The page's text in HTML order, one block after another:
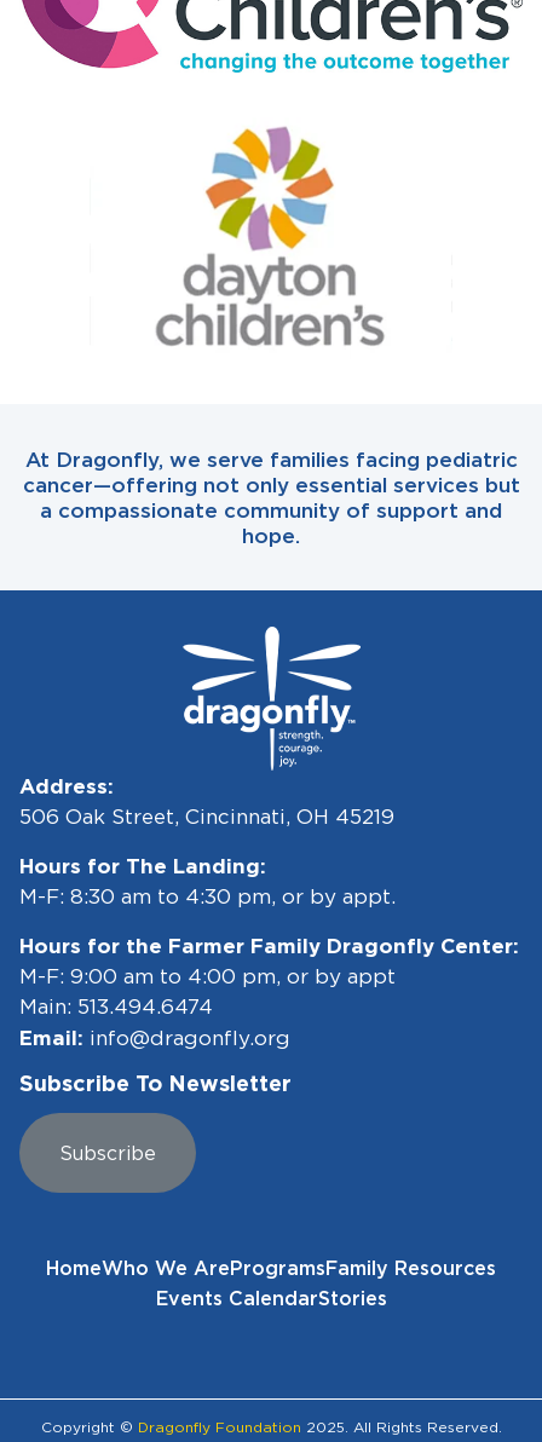
At Dragonfly, we serve families facing pediatric
cancer—offering not only essential services but
a compassionate community of support and
hope.
Address:
506 Oak Street, Cincinnati, OH 45219
Hours for The Landing:
M-F: 8:30 am to 4:30 pm, or by appt.
Hours for the Farmer Family Dragonfly Center:
M-F: 9:00 am to 4:00 pm, or by appt
Main: 513.494.6474
Email: info@dragonfly.org
Subscribe To Newsletter
Subscribe
HomeWho We AreProgramsFamily Resources
Events CalendarStories
Copyright © Dragonfly Foundation 2025. All Rights Reserved.